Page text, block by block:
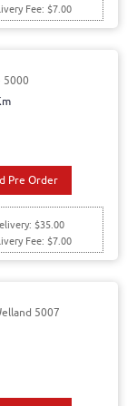
Fee: $7.00
5000
Pre Order
$35.00
Fee: $7.00
5007